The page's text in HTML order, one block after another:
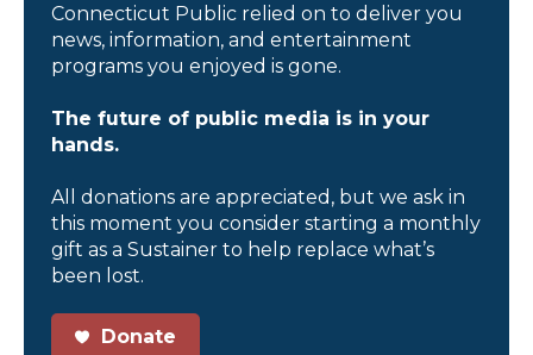
Connecticut Public relied on to deliver you
news, information, and entertainment
programs you enjoyed is gone.
The future of public media is in your
hands.
All donations are appreciated, but we ask in
this moment you consider starting a monthly
gift as a Sustainer to help replace what’s
been lost.
Donate